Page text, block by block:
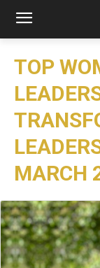
TOP
MARCH